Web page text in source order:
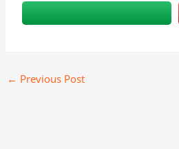
← Previous Post